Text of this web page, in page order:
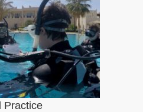
Practice